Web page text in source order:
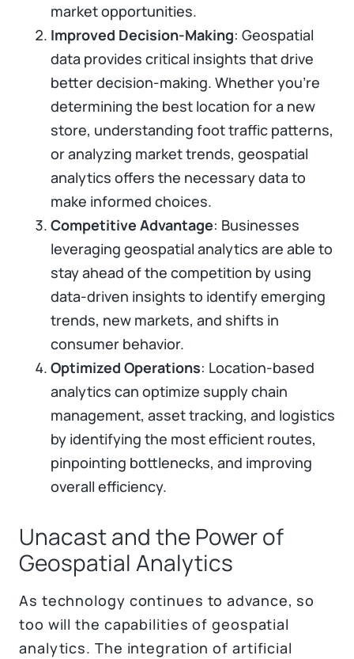
market opportunities.
Improved Decision-Making: Geospatial
data provides critical insights that drive
better decision-making. Whether you're
determining the best location for a new
store, understanding foot traffic patterns,
or analyzing market trends, geospatial
analytics offers the necessary data to
make informed choices.
Competitive Advantage: Businesses
leveraging geospatial analytics are able to
stay ahead of the competition by using
data-driven insights to identify emerging
trends, new markets, and shifts in
consumer behavior.
Optimized Operations: Location-based
analytics can optimize supply chain
management, asset tracking, and logistics
by identifying the most efficient routes,
pinpointing bottlenecks, and improving
overall efficiency.
Unacast and the Power of
Geospatial Analytics
As technology continues to advance, so
too will the capabilities of geospatial
analytics. The integration of artificial